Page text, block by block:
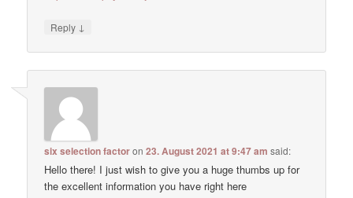
Reply ↓
six selection factoron23. August 2021 at 9:47 am said:
Hello there! I just wish to give you a huge thumbs up for
the excellent information you have right here